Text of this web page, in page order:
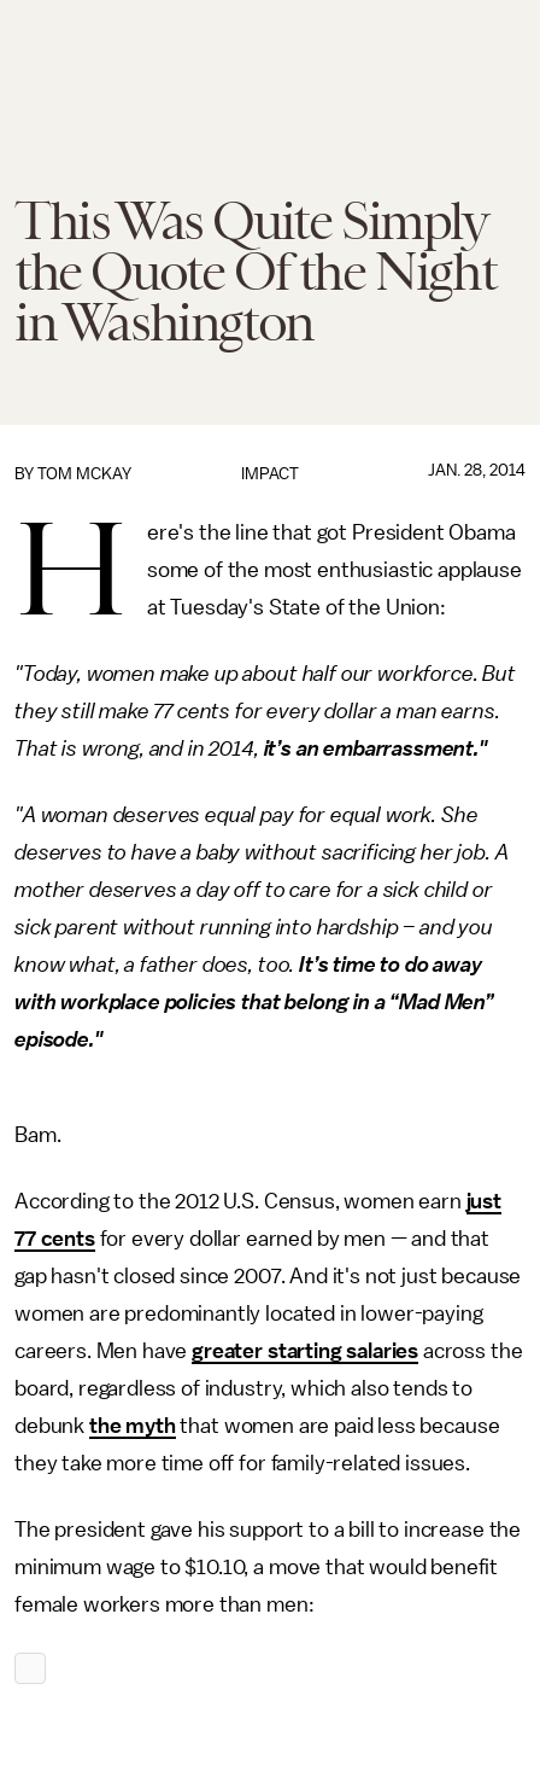
This Was Quite Simply
the Quote Of the Night
in Washington
IMPACT
BY TOM MCKAY JAN. 28, 2014
H
ere's the line that got President Obama
some of the most enthusiastic applause
at Tuesday's State of the Union:
"Today, women make up about half our workforce. But
they still make 77 cents for every dollar a man earns.
That is wrong, and in 2014, it’s an embarrassment."
"A woman deserves equal pay for equal work. She
deserves to have a baby without sacrificing her job. A
mother deserves a day off to care for a sick child or
sick parent without running into hardship – and you
know what, a father does, too.It’s time to do away
with workplace policies that belong in a “Mad Men”
episode."
Bam.
According to the 2012 U.S. Census, women earn just
77 centsfor every dollar earned by men — and that
gap hasn't closed since 2007. And it's not just because
women are predominantly located in lower-paying
careers. Men havegreater starting salaries across the
board, regardless of industry, which also tends to
debunk the myththat women are paid less because
they take more time off for family-related issues.
The president gave his support to a bill to increase the
minimum wage to $10.10, a move that would benefit
female workers more than men: